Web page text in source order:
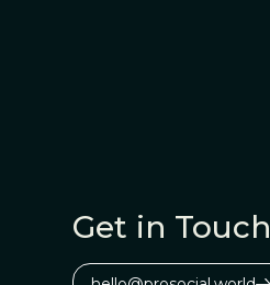
Get in Touch